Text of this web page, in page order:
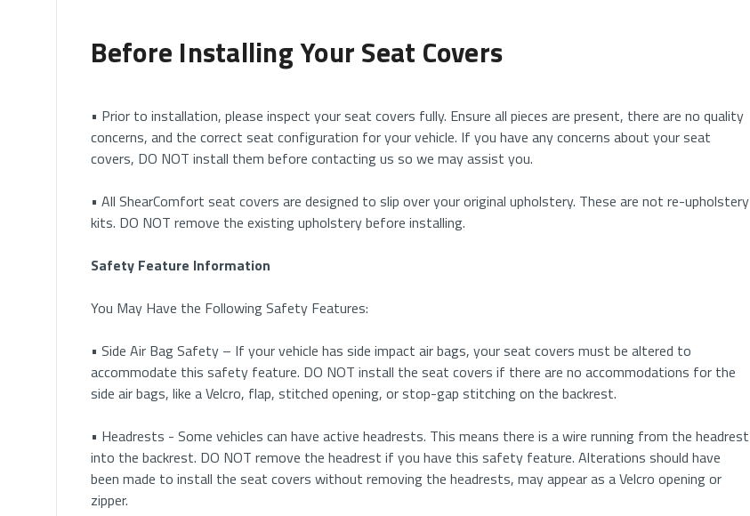
• Some vehicles will come with built-in headrest (high back buckets) or folding headrests or active headrests
Tips for Headrest Removal
• Button Removal: Many vehicles have removable headrests that can be taken out by pushing one or two
• Pinhole Release: Some vehicles will have a small pin hole on either of the plastic moldings. use a small
a finishing nail or paper clip into the pin hole release at the same time.
• Clip Removal: In rare cases, vehicles may have a clip located under the plastic cap. Locate the ends of the clip
and use a screwdriver to push the clip out the other side.
headrest.
• Buttons Under Upholstery: In some luxury vehicles, the push button is located under the original upholstery.
Feel for the button and push inwards on it to release the headrest.
Before Installing Your Seat Covers
• Prior to installation, please inspect your seat covers fully. Ensure all pieces are present, there are no quality
concerns, and the correct seat configuration for your vehicle. If you have any concerns about your seat
covers, DO NOT install them before contacting us so we may assist you.
• All ShearComfort seat covers are designed to slip over your original upholstery. These are not re-upholstery
kits. DO NOT remove the existing upholstery before installing.
Safety Feature Information
You May Have the Following Safety Features:
• Side Air Bag Safety – If your vehicle has side impact air bags, your seat covers must be altered to
accommodate this safety feature. DO NOT install the seat covers if there are no accommodations for the
side air bags, like a Velcro, flap, stitched opening, or stop-gap stitching on the backrest.
• Headrests - Some vehicles can have active headrests. This means there is a wire running from the headrest
into the backrest. DO NOT remove the headrest if you have this safety feature. Alterations should have
been made to install the seat covers without removing the headrests, may appear as a Velcro opening or
zipper.